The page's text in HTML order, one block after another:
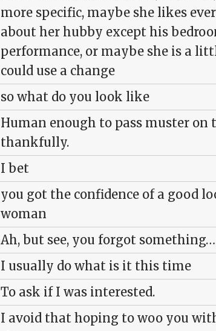
more specific, maybe she likes
about her hubby except his
performance, or maybe she is a
could use a change
so what do you look like
Human enough to pass muster on
thankfully.
I bet
you got the confidence of a good
woman
Ah, but see, you forgot
I usually do what is it this time
To ask if I was interested.
I avoid that hoping to woo you